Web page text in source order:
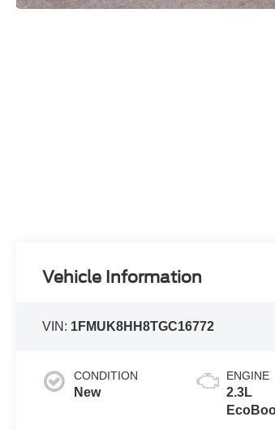
Vehicle Information
VIN: 1FMUK8HH8TGC16772
CONDITION
New
ENGINE
2.3L